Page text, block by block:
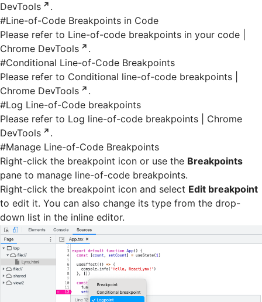
DevTools
.
#Line-of-Code Breakpoints in Code
Please refer to Line-of-code breakpoints in your code |
Chrome DevTools
.
#Conditional Line-of-Code Breakpoints
Please refer to Conditional line-of-code breakpoints |
Chrome DevTools
.
#Log Line-of-Code breakpoints
Please refer to Log line-of-code breakpoints | Chrome
DevTools
.
#Manage Line-of-Code Breakpoints
Right-click the breakpoint icon or use the Breakpoints
pane to manage line-of-code breakpoints.
Right-click the breakpoint icon and select Edit breakpoint
to edit it. You can also change its type from the drop-
down list in the inline editor.